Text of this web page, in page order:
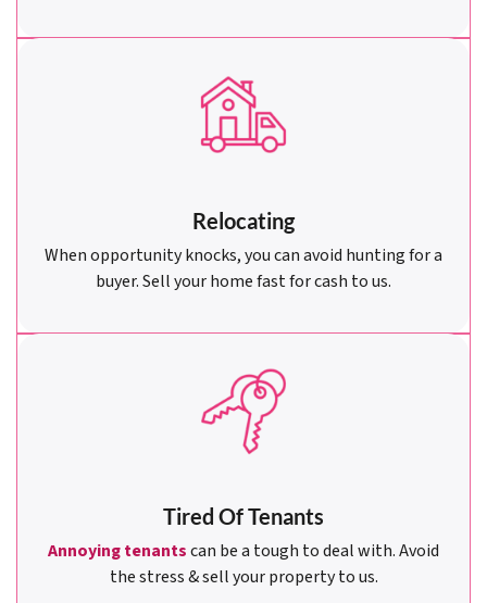
Relocating
When opportunity knocks, you can avoid hunting for a
buyer. Sell your home fast for cash to us.
Tired Of Tenants
Annoying tenantscan be a tough to deal with. Avoid
the stress & sell your property to us.